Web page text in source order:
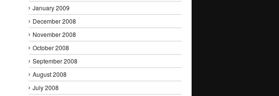
January 2009
December 2008
November 2008
October 2008
September 2008
August 2008
July 2008